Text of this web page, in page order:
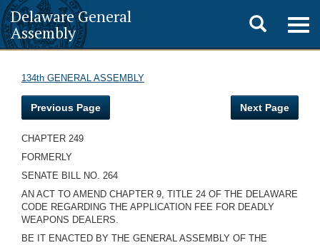
Delaware General
Assembly
Toggle
search
134th GENERAL ASSEMBLY
Previous Page Next Page
CHAPTER 249
FORMERLY
SENATE BILL NO. 264
AN ACT TO AMEND CHAPTER 9, TITLE 24 OF THE DELAWARE
CODE REGARDING THE APPLICATION FEE FOR DEADLY
WEAPONS DEALERS.
BE IT ENACTED BY THE GENERAL ASSEMBLY OF THE